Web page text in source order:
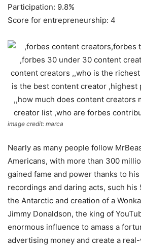
Participation: 9.8%
Score for entrepreneurship: 4
image credit: marca
Nearly as many people follow
Americans, with more than 300
gained fame and power thanks to
recordings and daring acts, such
the Antarctic and creation of a
Jimmy Donaldson, the king of
enormous influence to amass a
advertising money and create a